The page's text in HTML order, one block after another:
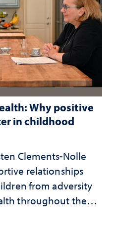
Why positive
in childhood
Clements-Nolle
relationships
from adversity
throughout their